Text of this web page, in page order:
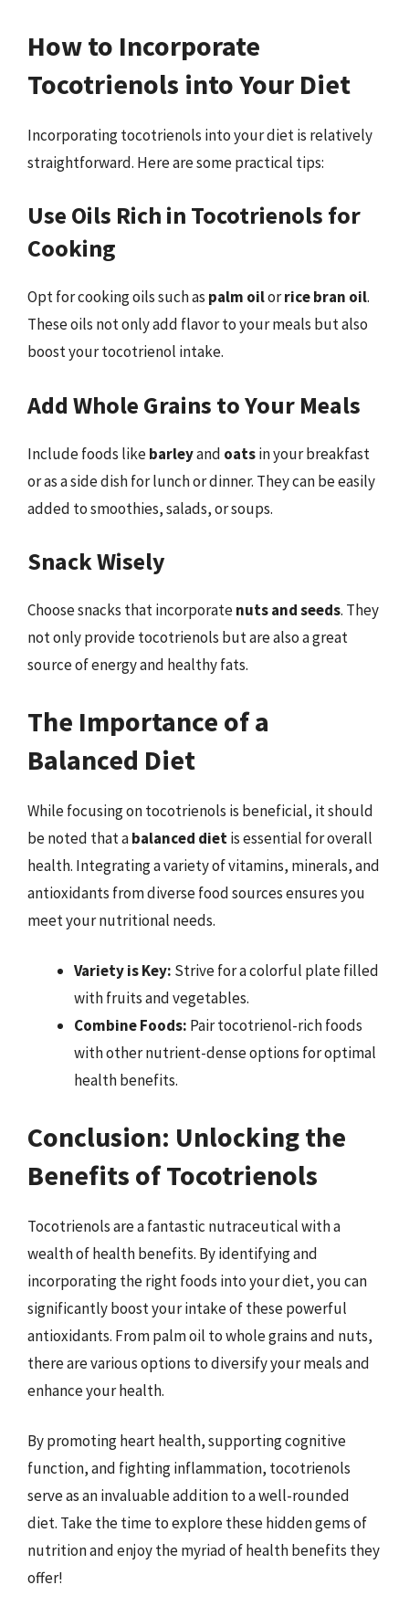
How to Incorporate
Tocotrienols into Your Diet
Incorporating tocotrienols into your diet is relatively
straightforward. Here are some practical tips:
Use Oils Rich in Tocotrienols for
Cooking
Opt for cooking oils such as palm oilorrice bran oil.
These oils not only add flavor to your meals but also
boost your tocotrienol intake.
Add Whole Grains to Your Meals
Include foods likebarleyand oatsin your breakfast
or as a side dish for lunch or dinner. They can be easily
added to smoothies, salads, or soups.
Snack Wisely
Choose snacks that incorporatenuts and seeds. They
not only provide tocotrienols but are also a great
source of energy and healthy fats.
The Importance of a
Balanced Diet
While focusing on tocotrienols is beneficial, it should
be noted that abalanced dietis essential for overall
health. Integrating a variety of vitamins, minerals, and
antioxidants from diverse food sources ensures you
meet your nutritional needs.
Variety is Key: Strive for a colorful plate filled
with fruits and vegetables.
Combine Foods: Pair tocotrienol-rich foods
with other nutrient-dense options for optimal
health benefits.
Conclusion: Unlocking the
Benefits of Tocotrienols
Tocotrienols are a fantastic nutraceutical with a
wealth of health benefits. By identifying and
incorporating the right foods into your diet, you can
significantly boost your intake of these powerful
antioxidants. From palm oil to whole grains and nuts,
there are various options to diversify your meals and
enhance your health.
By promoting heart health, supporting cognitive
function, and fighting inflammation, tocotrienols
serve as an invaluable addition to a well-rounded
diet. Take the time to explore these hidden gems of
nutrition and enjoy the myriad of health benefits they
offer!